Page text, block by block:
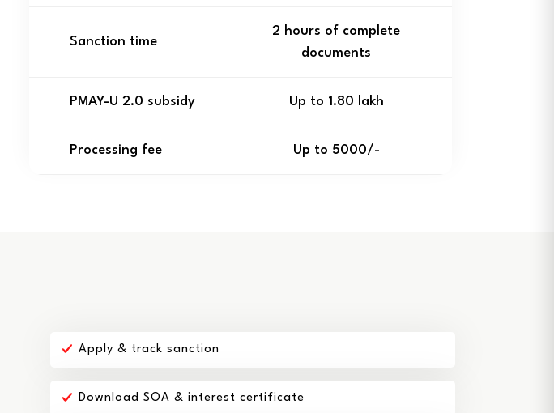
Sanction time
2 hours of complete
documents
PMAY-U 2.0 subsidy Up to ₹1.80 lakh
Processing fee Up to ₹5000/-
Apply & track sanction
Download SOA & interest certificate